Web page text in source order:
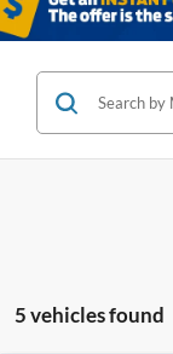
5 vehicles found